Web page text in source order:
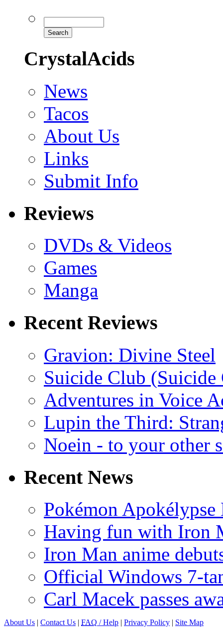
CrystalAcids
News
Tacos
About Us
Links
Submit Info
Reviews
DVDs & Videos
Games
Manga
Recent Reviews
Gravion: Divine Steel
Suicide Club
Adventures in Voice
Lupin the Third:
Noein - to your other
Recent News
Pokémon
Having fun with Iron
Iron Man anime
Official Windows 7-
Carl Macek passes
About Us | Contact Us | FAQ / Help | Privacy Policy | Site Map